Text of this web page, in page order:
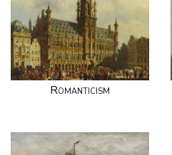
Romanticism